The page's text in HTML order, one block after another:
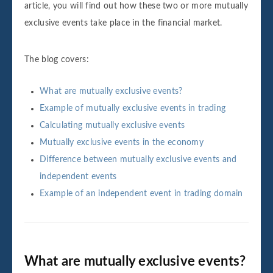
article, you will find out how these two or more mutually
exclusive events take place in the financial market.
The blog covers:
What are mutually exclusive events?
Example of mutually exclusive events in trading
Calculating mutually exclusive events
Mutually exclusive events in the economy
Difference between mutually exclusive events and
independent events
Example of an independent event in trading domain
What are mutually exclusive events?